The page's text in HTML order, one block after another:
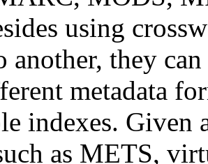
using
another, they
metadata
indexes. Given
as METS,